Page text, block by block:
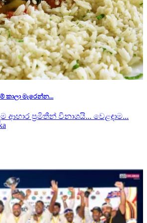
මැරෙන්න...
ප්‍රමිතීන් විනාශයි... වෙළඳාම...